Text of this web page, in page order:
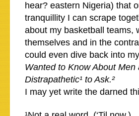
hear? eastern Nigeria) that
tranquillity I can scrape
about my basketball teams,
themselves and in the
could even dive back into
Wanted to Know About
Distrapathetic¹ to Ask.²
I may yet write the darned